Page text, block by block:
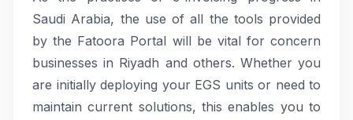
Saudi Arabia, the use of all the tools provided
by the Fatoora Portal will be vital for concern
businesses in Riyadh and others. Whether you
are initially deploying your EGS units or need to
maintain current solutions, this enables you to